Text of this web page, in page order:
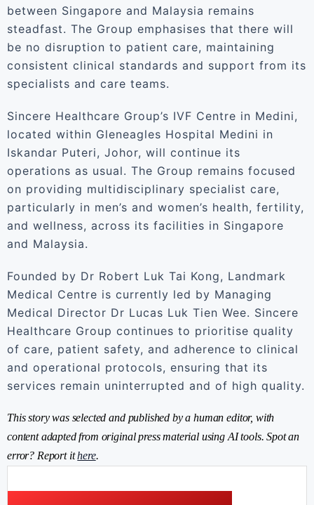
between Singapore and Malaysia remains
steadfast. The Group emphasises that there will
be no disruption to patient care, maintaining
consistent clinical standards and support from its
specialists and care teams.
Sincere Healthcare Group’s IVF Centre in Medini,
located within Gleneagles Hospital Medini in
Iskandar Puteri, Johor, will continue its
operations as usual. The Group remains focused
on providing multidisciplinary specialist care,
particularly in men’s and women’s health, fertility,
and wellness, across its facilities in Singapore
and Malaysia.
Founded by Dr Robert Luk Tai Kong, Landmark
Medical Centre is currently led by Managing
Medical Director Dr Lucas Luk Tien Wee. Sincere
Healthcare Group continues to prioritise quality
of care, patient safety, and adherence to clinical
and operational protocols, ensuring that its
services remain uninterrupted and of high quality.
This story was selected and published by a human editor, with
content adapted from original press material using AI tools. Spot an
error? Report ithere.